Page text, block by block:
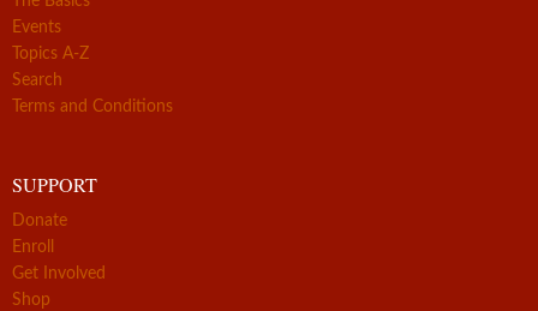
Events
Topics A-Z
Search
Terms and Conditions
SUPPORT
Donate
Enroll
Get Involved
Shop